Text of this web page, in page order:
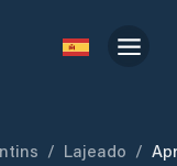
/ Lajeado /